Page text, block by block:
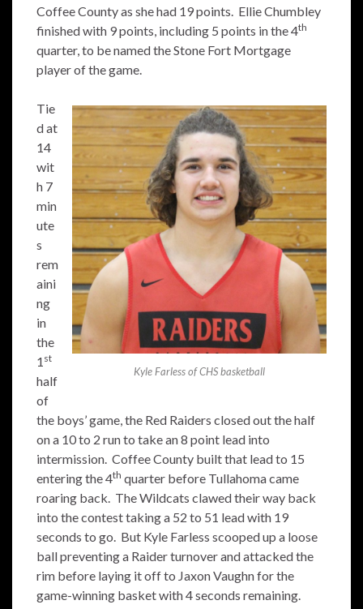
Coffee County as she had 19 points. Ellie Chumbley
finished with 9 points, including 5 points in the 4th
quarter, to be named the Stone Fort Mortgage
player of the game.
Kyle Farless of CHS basketball
Tie
d at
14
wit
h 7
min
ute
s
rem
aini
ng
in
the
1 st
half
of
the boys’ game, the Red Raiders closed out the half
on a 10 to 2 run to take an 8 point lead into
intermission. Coffee County built that lead to 15
entering the 4th quarter before Tullahoma came
roaring back. The Wildcats clawed their way back
into the contest taking a 52 to 51 lead with 19
seconds to go. But Kyle Farless scooped up a loose
ball preventing a Raider turnover and attacked the
rim before laying it off to Jaxon Vaughn for the
game-winning basket with 4 seconds remaining.